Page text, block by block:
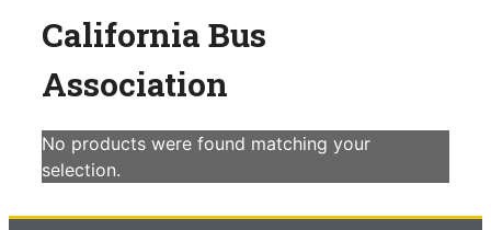
California Bus
Association
No products were found matching your
selection.